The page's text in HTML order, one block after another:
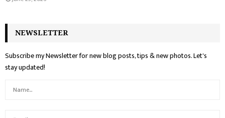
NEWSLETTER
Subscribe my Newsletter for new blog posts, tips & new photos. Let's
stay updated!